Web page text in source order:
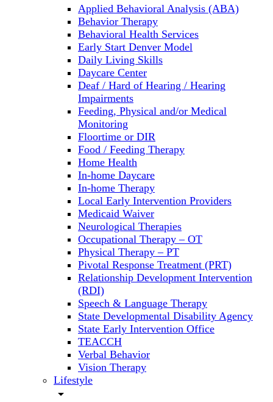
Applied Behavioral Analysis (ABA)
Behavior Therapy
Behavioral Health Services
Early Start Denver Model
Daily Living Skills
Daycare Center
Deaf / Hard of Hearing / Hearing
Impairments
Feeding, Physical and/or Medical
Monitoring
Floortime or DIR
Food / Feeding Therapy
Home Health
In-home Daycare
In-home Therapy
Local Early Intervention Providers
Medicaid Waiver
Neurological Therapies
Occupational Therapy – OT
Physical Therapy – PT
Pivotal Response Treatment (PRT)
Relationship Development Intervention
(RDI)
Speech & Language Therapy
State Developmental Disability Agency
State Early Intervention Office
TEACCH
Verbal Behavior
Vision Therapy
Lifestyle
arrow_drop_down